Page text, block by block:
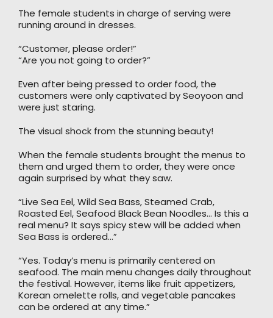
The female students in charge of serving were
running around in dresses.
“Customer, please order!”
“Are you not going to order?”
Even after being pressed to order food, the
customers were only captivated by Seoyoon and
were just staring.
The visual shock from the stunning beauty!
When the female students brought the menus to
them and urged them to order, they were once
again surprised by what they saw.
“Live Sea Eel, Wild Sea Bass, Steamed Crab,
Roasted Eel, Seafood Black Bean Noodles… Is this a
real menu? It says spicy stew will be added when
Sea Bass is ordered…”
“Yes. Today’s menu is primarily centered on
seafood. The main menu changes daily throughout
the festival. However, items like fruit appetizers,
Korean omelette rolls, and vegetable pancakes
can be ordered at any time.”